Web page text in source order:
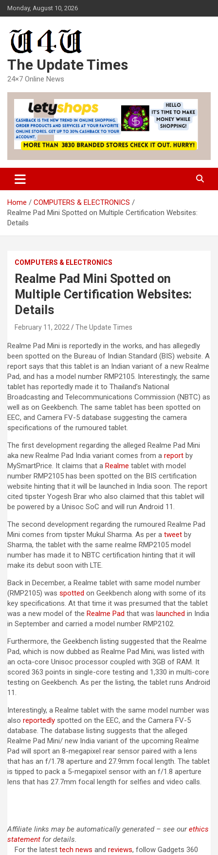
Skip
to
Monday, August 10, 2026
The Update Times
24×7 Online News
Home
COMPUTERS & ELECTRONICS
Realme Pad Mini Spotted on Multiple Certification Websites:
Details
COMPUTERS & ELECTRONICS
Realme Pad Mini Spotted on
Multiple Certification Websites:
Details
February 11, 2022 The Update Times
Realme Pad Mini is reportedly in the works, and has allegedly
been spotted on the Bureau of Indian Standard (BIS) website. A
report says that this tablet is an Indian variant of a new Realme
Pad, and has a model number RMP2105. Interestingly, the same
tablet has reportedly made it to Thailand’s National
Broadcasting and Telecommunications Commission (NBTC) as
well as on Geekbench. The same tablet has been spotted on
EEC, and Camera FV-5 database suggesting the camera
specifications of the rumoured tablet.
The first development regarding the alleged Realme Pad Mini
aka new Realme Pad India variant comes from a report by
MySmartPrice. It claims that a Realme tablet with model
number RMP2105 has been spotted on the BIS certification
website hinting that it will be launched in India soon. The report
cited tipster Yogesh Brar who also claimed that this tablet will
be powered by a Unisoc SoC and will run Android 11.
The second development regarding the rumoured Realme Pad
Mini comes from tipster Mukul Sharma. As per a tweet by
Sharma, the tablet with the same realme RMP2105 model
number has made it to NBTC certification hinting that it will
make its debut soon with LTE.
Back in December, a Realme tablet with same model number
(RMP2105) was spotted on Geekbench along with some of its
key specifications. At that time it was presumed that the tablet
was a new model of the Realme Pad that was launched in India
in September and carried a model number RMP2102.
Furthermore, the Geekbench listing suggested that the Realme
Pad, which is now dubbed as Realme Pad Mini, was listed with
an octa-core Unisoc processor coupled with 3GB of RAM. It
scored 363 points in single-core testing and 1,330 in multi-core
testing on Geekbench. As per the listing, the tablet runs Android
11.
Interestingly, a Realme tablet with the same model number was
also reportedly spotted on the EEC, and the Camera FV-5
database. The database listing suggests that the alleged
Realme Pad Mini/ new India variant of the upcoming Realme
Pad will sport an 8-megapixel rear sensor paired with a lens
that has an f/1.78 aperture and 27.9mm focal length. The tablet
is tipped to pack a 5-megapixel sensor with an f/1.8 aperture
lens that has 27.7mm focal length for selfies and video calls.
Affiliate links may be automatically generated – see ourethics
statement for details.
For the latest tech news and reviews, follow Gadgets 360